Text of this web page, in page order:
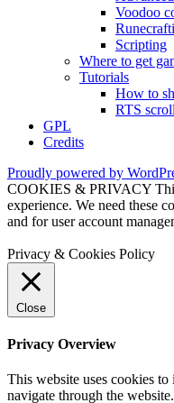
Voodoo
Scripting
Where to get
Tutorials
How to
RTS
GPL
Credits
Proudly powered by
COOKIES & PRIVACY
experience. We need these
and for user account
Privacy & Cookies Policy
Close
Privacy Overview
This website uses cookies
navigate through the